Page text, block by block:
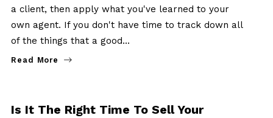
a client, then apply what you've learned to your
own agent. If you don't have time to track down all
of the things that a good…
Read More
Is It The Right Time To Sell Your